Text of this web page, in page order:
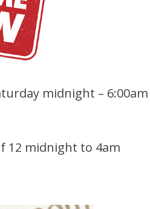
midnight –
12 midnight to 4am